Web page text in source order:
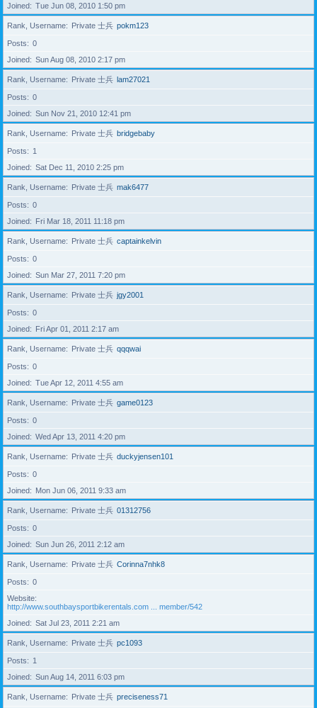
Joined
Tue Jun 08, 2010 1:50 pm
Rank, Username Private 士兵 pokm123
Posts
0
Joined
Sun Aug 08, 2010 2:17 pm
Rank, Username Private 士兵 lam27021
Posts
0
Joined
Sun Nov 21, 2010 12:41 pm
Rank, Username Private 士兵 bridgebaby
Posts
1
Joined
Sat Dec 11, 2010 2:25 pm
Rank, Username Private 士兵 mak6477
Posts
0
Joined
Fri Mar 18, 2011 11:18 pm
Rank, Username Private 士兵 captainkelvin
Posts
0
Joined
Sun Mar 27, 2011 7:20 pm
Rank, Username Private 士兵 jgy2001
Posts
0
Joined
Fri Apr 01, 2011 2:17 am
Rank, Username Private 士兵 qqqwai
Posts
0
Joined
Tue Apr 12, 2011 4:55 am
Rank, Username Private 士兵 game0123
Posts
0
Joined
Wed Apr 13, 2011 4:20 pm
Rank, Username Private 士兵 duckyjensen101
Posts
0
Joined
Mon Jun 06, 2011 9:33 am
Rank, Username Private 士兵 01312756
Posts
0
Joined
Sun Jun 26, 2011 2:12 am
Rank, Username Private 士兵 Corinna7nhk8
Posts
0
Website
http://www.southbaysportbikerentals.com ... member/542
Joined
Sat Jul 23, 2011 2:21 am
Rank, Username Private 士兵 pc1093
Posts
1
Joined
Sun Aug 14, 2011 6:03 pm
Rank, Username Private 士兵 preciseness71